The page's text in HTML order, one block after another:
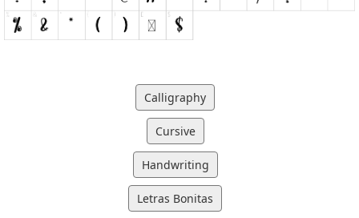
Calligraphy
Cursive
Handwriting
Letras Bonitas